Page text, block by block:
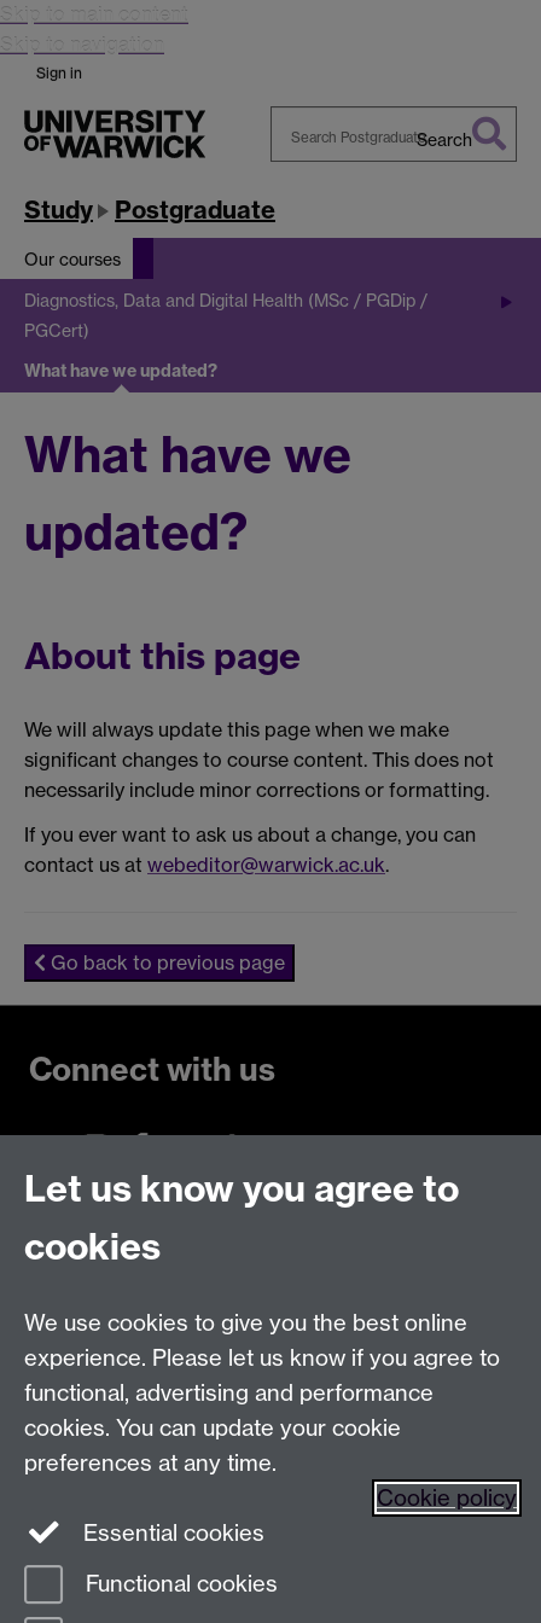
Skip to main content
Skip to navigation
Sign in
Warwick
Search
Study Postgraduate
Our courses
Diagnostics, Data and Digital Health (MSc / PGDip /
PGCert)
What have we updated?
What have we
updated?
About this page
We will always update this page when we make
significant changes to course content. This does not
necessarily include minor corrections or formatting.
If you ever want to ask us about a change, you can
contact us at webeditor@warwick.ac.uk.
Go back to previous page
Connect with us
Make an enquiry
Find us
TheUniversity of Warwick
Page contact:
Let us know you agree to
cookies
We use cookies to give you the best online
experience. Please let us know if you agree to
functional, advertising and performance
cookies. You can update your cookie
preferences at any time.
Cookie policy
Essential cookies
Functional cookies